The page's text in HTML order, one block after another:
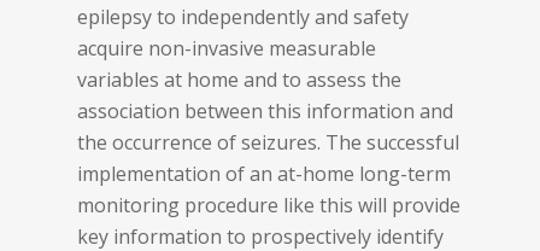
epilepsy to independently and safety
acquire non-invasive measurable
variables at home and to assess the
association between this information and
the occurrence of seizures. The successful
implementation of an at-home long-term
monitoring procedure like this will provide
key information to prospectively identify